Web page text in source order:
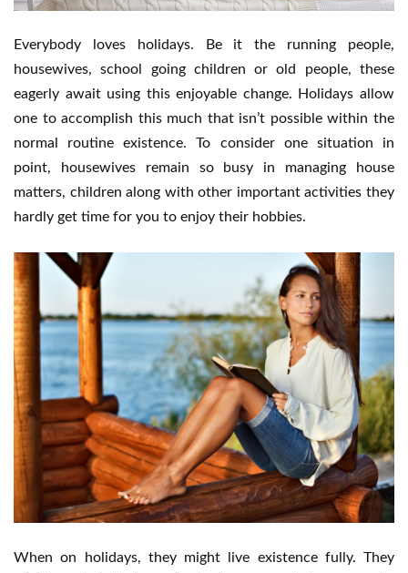
Everybody loves holidays. Be it the running people,
housewives, school going children or old people, these
eagerly await using this enjoyable change. Holidays allow
one to accomplish this much that isn’t possible within the
normal routine existence. To consider one situation in
point, housewives remain so busy in managing house
matters, children along with other important activities they
hardly get time for you to enjoy their hobbies.
When on holidays, they might live existence fully. They